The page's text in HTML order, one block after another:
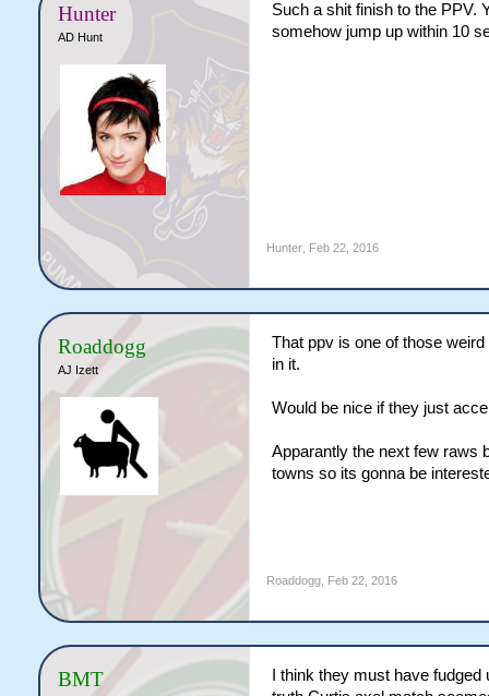
Hunter
AD Hunt
Such a shit finish to the PPV.
somehow jump up within 10
Hunter, Feb 22, 2016
Roaddogg
AJ Izett
That ppv is one of those
in it.
Would be nice if they just
Apparantly the next few raws
towns so its gonna be
Roaddogg, Feb 22, 2016
BMT
I think they must have